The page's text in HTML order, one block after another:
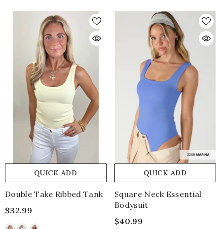
QUICK ADD
Double Take Ribbed Tank
$32.99
QUICK ADD
Square Neck Essential
Bodysuit
$40.99